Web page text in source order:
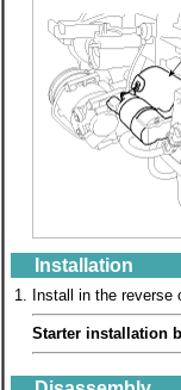
Installation
1. Install in the reverse
Starter installation